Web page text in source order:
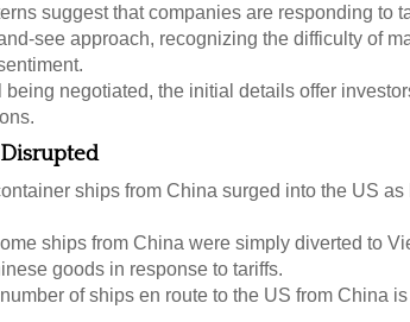
suggest that companies are responding to
see approach, recognizing the difficulty of
negotiated, the initial details offer
ships from China surged into the US
ships from China were simply diverted to
goods in response to tariffs.
of ships en route to the US from China